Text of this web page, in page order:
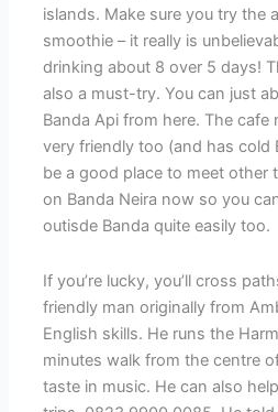
islands. Make sure you try the
smoothie – it really is
drinking about 8 over 5 days!
also a must-try. You can just
Banda Api from here. The
very friendly too (and has cold
be a good place to meet other
on Banda Neira now so you
outisde Banda quite easily too.
If you’re lucky, you’ll cross
friendly man originally from
English skills. He runs the
minutes walk from the centre
taste in music. He can also